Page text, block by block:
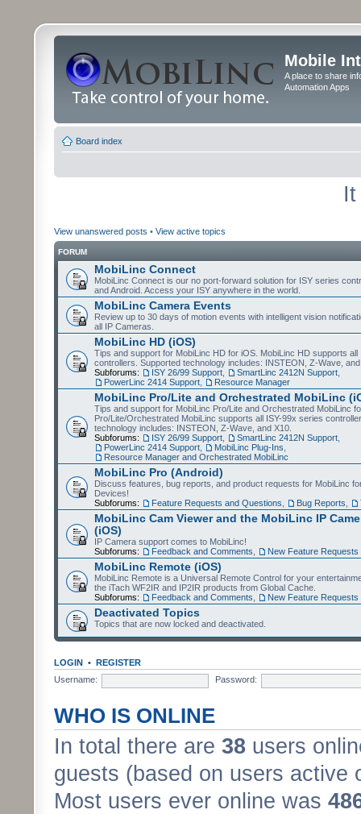
Mobile
A place to share
Automation Apps
Board index
View unanswered posts • View active topics
FORUM
MobiLinc Connect
MobiLinc Connect is our no port-forward solution for ISY series
and Android. Access your ISY anywhere in the world.
MobiLinc Camera Events
Review up to 30 days of motion events with intelligent vision
all IP Cameras.
MobiLinc HD (iOS)
Tips and support for MobiLinc HD for iOS. MobiLinc HD supports all
controllers. Supported technology includes: INSTEON, Z-Wave,
Subforums:
ISY 26/99 Support SmartLinc 2412N Support
PowerLinc 2414 Support
Resource Manager
MobiLinc Pro/Lite and Orchestrated MobiLinc
Tips and support for MobiLinc Pro/Lite and Orchestrated MobiLinc
Pro/Lite/Orchestrated MobiLinc supports all ISY-99x series
technology includes: INSTEON, Z-Wave, and X10.
Subforums:
ISY 26/99 Support SmartLinc 2412N Support
PowerLinc 2414 Support
MobiLinc Plug-Ins
Resource Manager and Orchestrated MobiLinc
MobiLinc Pro (Android)
Discuss features, bug reports, and product requests for MobiLinc
Devices!
Subforums:
Feature Requests and Questions Bug Reports
MobiLinc Cam Viewer and the MobiLinc IP
(iOS)
IP Camera support comes to MobiLinc!
Subforums:
Feedback and Comments New Feature Requests
MobiLinc Remote (iOS)
MobiLinc Remote is a Universal Remote Control for your
the iTach WF2IR and IP2IR products from Global Cache.
Subforums:
Feedback and Comments New Feature Requests
Deactivated Topics
Topics that are now locked and deactivated.
LOGIN • REGISTER
Username:
Password:
WHO IS ONLINE
In total there are 38 users
guests (based on users active
Most users ever online was